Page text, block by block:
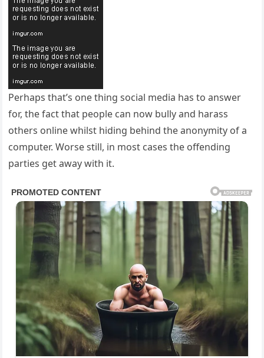
Perhaps that’s one thing social media has to answer
for, the fact that people can now bully and harass
others online whilst hiding behind the anonymity of a
computer. Worse still, in most cases the offending
parties get away with it.